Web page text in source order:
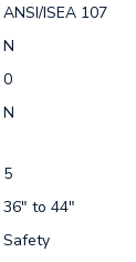
ANSI/ISEA 107
N
0
N
5
36" to 44"
Safety